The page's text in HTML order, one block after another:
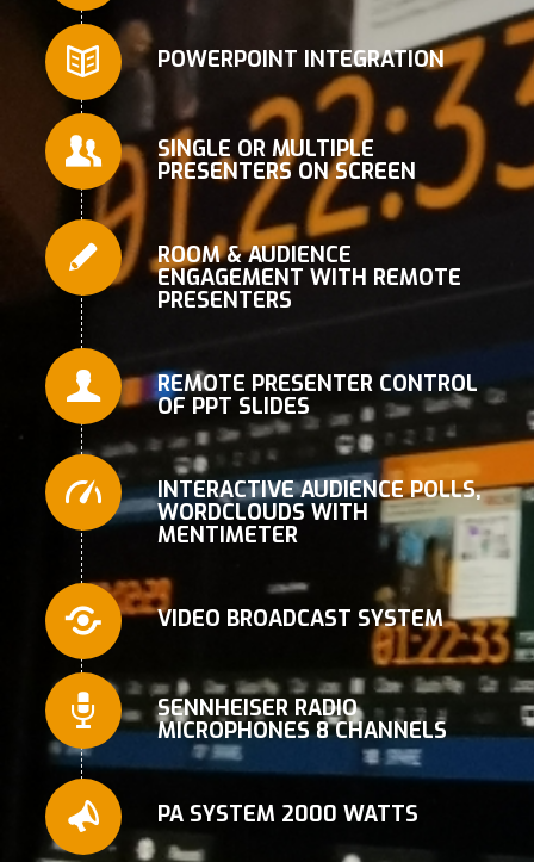
POWERPOINT INTEGRATION
SINGLE OR MULTIPLE
PRESENTERS ON SCREEN
ROOM & AUDIENCE
ENGAGEMENT WITH REMOTE
PRESENTERS
REMOTE PRESENTER CONTROL
OF PPT SLIDES
INTERACTIVE AUDIENCE POLLS,
WORDCLOUDS WITH
MENTIMETER
VIDEO BROADCAST SYSTEM
SENNHEISER RADIO
MICROPHONES 8 CHANNELS
PA SYSTEM 2000 WATTS